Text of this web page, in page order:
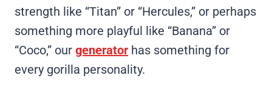
strength like “Titan” or “Hercules,” or perhaps
something more playful like “Banana” or
“Coco,” our generator has something for
every gorilla personality.